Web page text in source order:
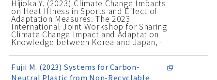
Hijioka Y. (2023) Climate Change Impacts
on Heat Illness in Sports and Effect of
Adaptation Measures. The 2023
International Joint Workshop for Sharing
Climate Change Impact and Adaptation
Knowledge between Korea and Japan, -
Fujii M. (2023) Systems for Carbon-
Neutral Plastic from Non-Recyclable